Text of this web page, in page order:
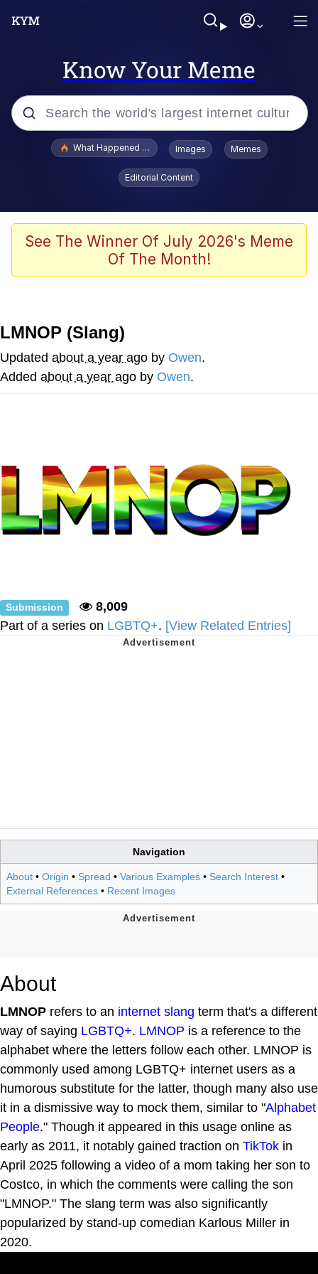
Know Your Meme
Popular searches
Evelyn Smith Smiling /
Evelynsmithhhhh Stare
Scuba Dance
Polyester Edit
Reddit Guy's Weird Sex Music / 'Cbat'
by Hudson Mohawke
Twitter / X
Jacob Batalon CEO of Sex
What Happened To Toadsworth / Toadsworth Is Dead
Images Memes
Editorial Content
See The Winner Of July 2026's Meme
Of The Month!
LMNOP (Slang)
Updated about a year ago by Owen.
Added about a year ago by Owen.
Submission
8,009
Part of a series on LGBTQ+. [View Related Entries]
Navigation
About • Origin • Spread • Various Examples • Search Interest •
External References • Recent Images
About
LMNOP refers to an internet slang term that's a different
way of saying LGBTQ+. LMNOP is a reference to the
alphabet where the letters follow each other. LMNOP is
commonly used among LGBTQ+ internet users as a
humorous substitute for the latter, though many also use
it in a dismissive way to mock them, similar to "Alphabet
People." Though it appeared in this usage online as
early as 2011, it notably gained traction on TikTok in
April 2025 following a video of a mom taking her son to
Costco, in which the comments were calling the son
"LMNOP." The slang term was also significantly
popularized by stand-up comedian Karlous Miller in
2020.